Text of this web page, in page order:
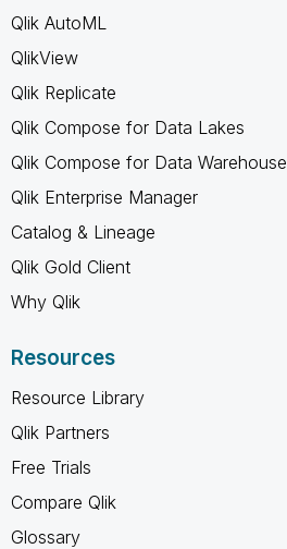
Qlik AutoML
QlikView
Qlik Replicate
Qlik Compose for Data Lakes
Qlik Compose for Data Warehouse
Qlik Enterprise Manager
Catalog & Lineage
Qlik Gold Client
Why Qlik
Resources
Resource Library
Qlik Partners
Free Trials
Compare Qlik
Glossary